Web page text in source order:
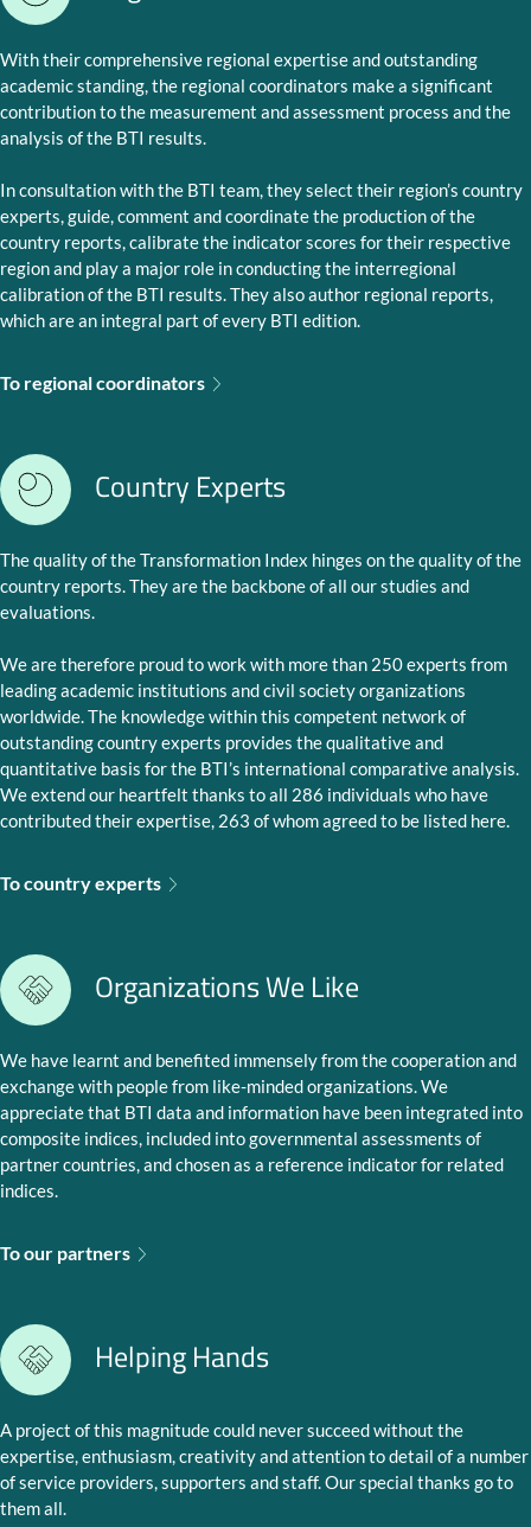
With their comprehensive regional expertise and outstanding
academic standing, the regional coordinators make a significant
contribution to the measurement and assessment process and the
analysis of the BTI results.
In consultation with the BTI team, they select their region’s country
experts, guide, comment and coordinate the production of the
country reports, calibrate the indicator scores for their respective
region and play a major role in conducting the interregional
calibration of the BTI results. They also author regional reports,
which are an integral part of every BTI edition.
To regional coordinators
Country Experts
The quality of the Transformation Index hinges on the quality of the
country reports. They are the backbone of all our studies and
evaluations.
We are therefore proud to work with more than 250 experts from
leading academic institutions and civil society organizations
worldwide. The knowledge within this competent network of
outstanding country experts provides the qualitative and
quantitative basis for the BTI’s international comparative analysis.
We extend our heartfelt thanks to all 286 individuals who have
contributed their expertise, 263 of whom agreed to be listed here.
To country experts
Organizations We Like
We have learnt and benefited immensely from the cooperation and
exchange with people from like-minded organizations. We
appreciate that BTI data and information have been integrated into
composite indices, included into governmental assessments of
partner countries, and chosen as a reference indicator for related
indices.
To our partners
Helping Hands
A project of this magnitude could never succeed without the
expertise, enthusiasm, creativity and attention to detail of a number
of service providers, supporters and staff. Our special thanks go to
them all.